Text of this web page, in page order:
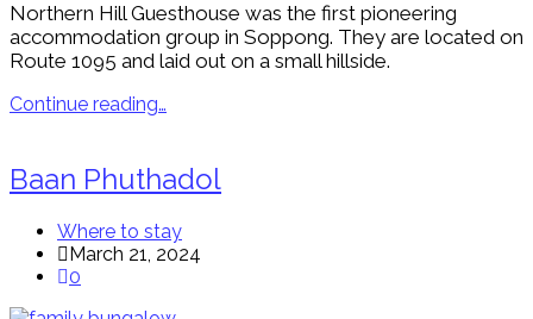
Northern Hill Guesthouse was the first pioneering
accommodation group in Soppong. They are located on
Route 1095 and laid out on a small hillside.
Continue reading…
Baan Phuthadol
Where to stay
March 21, 2024
0